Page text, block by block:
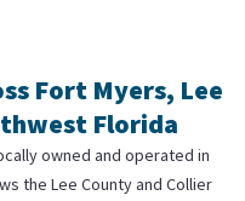
Fort Myers, Lee
Florida
owned and operated in
the Lee County and Collier